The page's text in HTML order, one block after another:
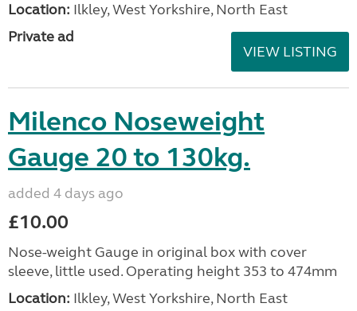
Location: Ilkley, West Yorkshire, North East
Private ad
VIEW LISTING
Milenco Noseweight
Gauge 20 to 130kg.
added 4 days ago
£10.00
Nose-weight Gauge in original box with cover
sleeve, little used. Operating height 353 to 474mm
Location: Ilkley, West Yorkshire, North East